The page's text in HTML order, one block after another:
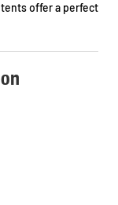
offer a perfect